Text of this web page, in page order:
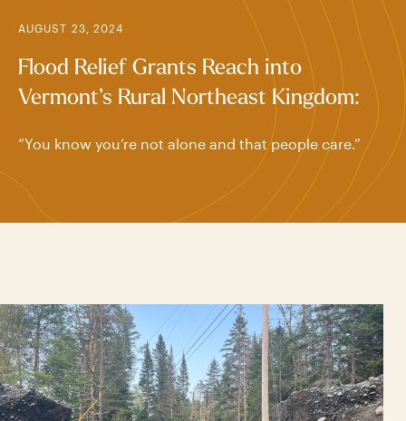
AUGUST 23, 2024
Flood Relief Grants Reach into
Vermont’s Rural Northeast Kingdom:
“You know you’re not alone and that people care.”